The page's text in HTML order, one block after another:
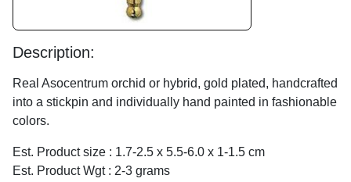
Description:
Real Asocentrum orchid or hybrid, gold plated, handcrafted
into a stickpin and individually hand painted in fashionable
colors.
Est. Product size : 1.7-2.5 x 5.5-6.0 x 1-1.5 cm
Est. Product Wgt : 2-3 grams